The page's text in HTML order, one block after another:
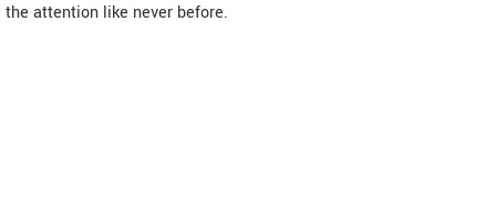
the attention like never before.